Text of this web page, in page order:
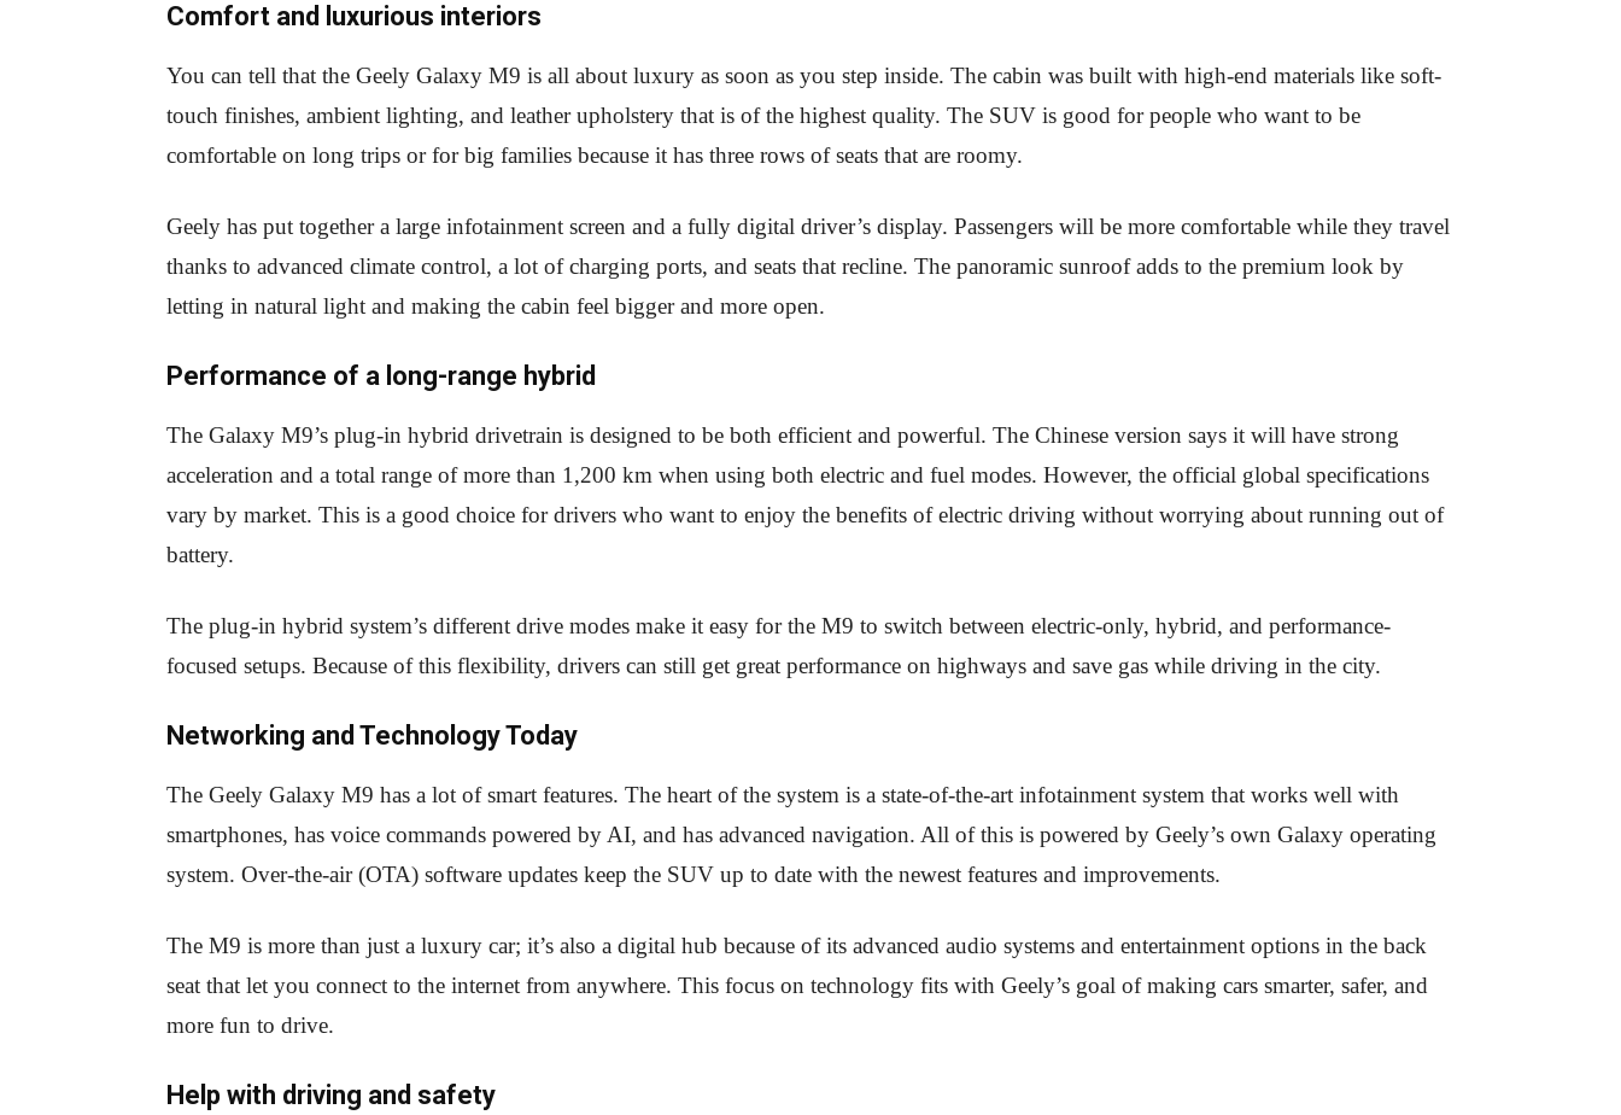
Comfort and luxurious interiors
You can tell that the Geely Galaxy M9 is all about luxury as soon as you step inside. The cabin was built with high-end materials like soft-
touch finishes, ambient lighting, and leather upholstery that is of the highest quality. The SUV is good for people who want to be
comfortable on long trips or for big families because it has three rows of seats that are roomy.
Geely has put together a large infotainment screen and a fully digital driver’s display. Passengers will be more comfortable while they travel
thanks to advanced climate control, a lot of charging ports, and seats that recline. The panoramic sunroof adds to the premium look by
letting in natural light and making the cabin feel bigger and more open.
Performance of a long-range hybrid
The Galaxy M9’s plug-in hybrid drivetrain is designed to be both efficient and powerful. The Chinese version says it will have strong
acceleration and a total range of more than 1,200 km when using both electric and fuel modes. However, the official global specifications
vary by market. This is a good choice for drivers who want to enjoy the benefits of electric driving without worrying about running out of
battery.
The plug-in hybrid system’s different drive modes make it easy for the M9 to switch between electric-only, hybrid, and performance-
focused setups. Because of this flexibility, drivers can still get great performance on highways and save gas while driving in the city.
Networking and Technology Today
The Geely Galaxy M9 has a lot of smart features. The heart of the system is a state-of-the-art infotainment system that works well with
smartphones, has voice commands powered by AI, and has advanced navigation. All of this is powered by Geely’s own Galaxy operating
system. Over-the-air (OTA) software updates keep the SUV up to date with the newest features and improvements.
The M9 is more than just a luxury car; it’s also a digital hub because of its advanced audio systems and entertainment options in the back
seat that let you connect to the internet from anywhere. This focus on technology fits with Geely’s goal of making cars smarter, safer, and
more fun to drive.
Help with driving and safety